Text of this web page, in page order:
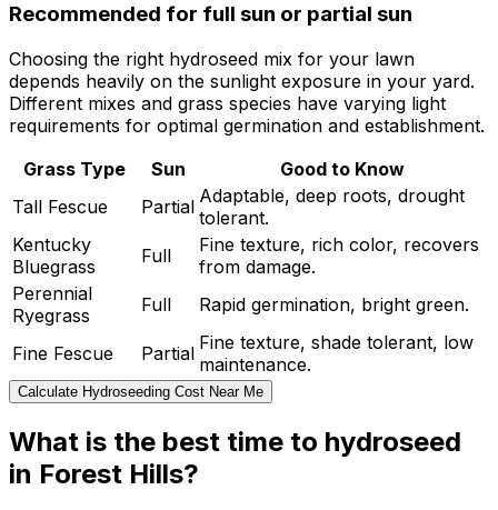
Recommended for full sun or partial sun
Choosing the right hydroseed mix for your lawn
depends heavily on the sunlight exposure in your yard.
Different mixes and grass species have varying light
requirements for optimal germination and establishment.
Grass Type
Sun
Good to Know
Tall Fescue
Partial Adaptable, deep roots, drought
tolerant.
Kentucky
Bluegrass
Full
Fine texture, rich color, recovers
from damage.
Perennial
Ryegrass
Full Rapid germination, bright green.
Fine Fescue Partial Fine texture, shade tolerant, low
maintenance.
Calculate Hydroseeding Cost Near Me
What is the best time to hydroseed
in Forest Hills?